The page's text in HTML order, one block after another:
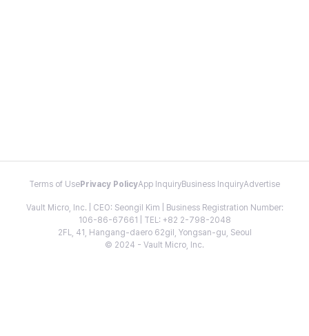
Terms of Use Privacy PolicyApp InquiryBusiness InquiryAdvertise
Vault Micro, Inc. | CEO: Seongil Kim | Business Registration Number:
106-86-67661 | TEL: +82 2-798-2048
2FL, 41, Hangang-daero 62gil, Yongsan-gu, Seoul
© 2024 - Vault Micro, Inc.